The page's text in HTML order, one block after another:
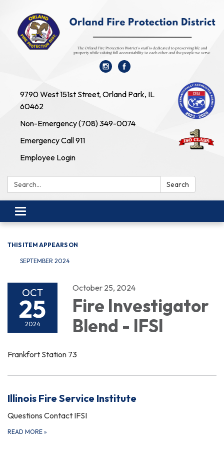
9790 West 151st Street, Orland Park, IL
60462
Non-Emergency (708) 349-0074
Emergency Call 911
Employee Login
Search: Search
Toggle navigation
THIS ITEM APPEARS ON
SEPTEMBER 2024
OCT
25
2024
October 25, 2024
Fire Investigator
Blend - IFSI
Frankfort Station 73
Illinois Fire Service Institute
Questions Contact IFSI
READ MORE »